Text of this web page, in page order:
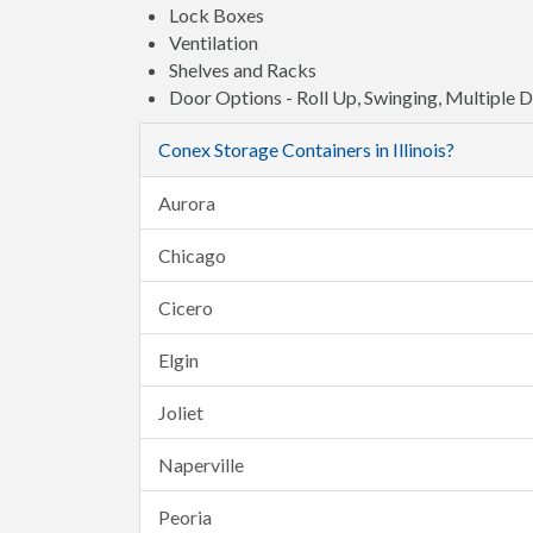
Lock Boxes
Ventilation
Shelves and Racks
Door Options - Roll Up, Swinging, Multiple
Conex Storage Containers in Illinois?
Aurora
Chicago
Cicero
Elgin
Joliet
Naperville
Peoria